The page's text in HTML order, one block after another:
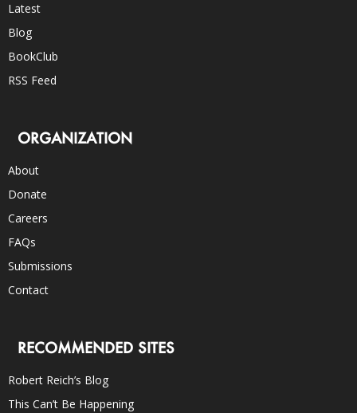
Latest
Blog
BookClub
RSS Feed
ORGANIZATION
About
Donate
Careers
FAQs
Submissions
Contact
RECOMMENDED SITES
Robert Reich’s Blog
This Can’t Be Happening